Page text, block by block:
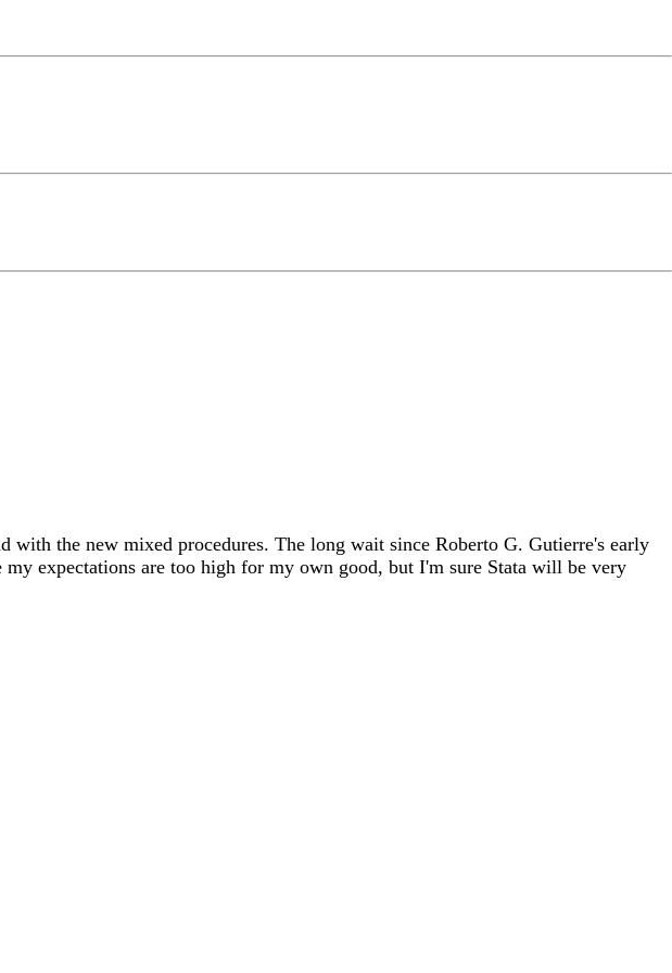
the new mixed procedures. The long wait since Roberto G. Gutierre's early
expectations are too high for my own good, but I'm sure Stata will be very